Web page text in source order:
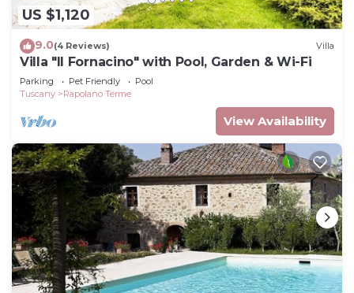
US $1,120
9.0(4 Reviews) Villa
Villa "Il Fornacino" with Pool, Garden & Wi-Fi
Parking Pet Friendly
Pool
Tuscany
Rapolano Terme
View Availability